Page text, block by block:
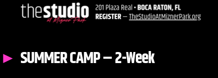
SUMMER CAMP – 2-Week